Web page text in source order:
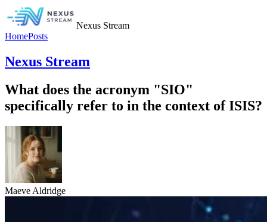
Nexus Stream
HomePosts
Nexus Stream
What does the acronym "SIO"
specifically refer to in the context of ISIS?
Maeve Aldridge